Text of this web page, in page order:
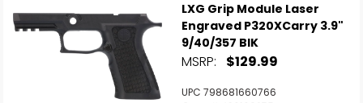
LXG Grip Module Laser
Engraved P320XCarry 3.9"
9/40/357 BlK
MSRP: $129.99
UPC 798681660766